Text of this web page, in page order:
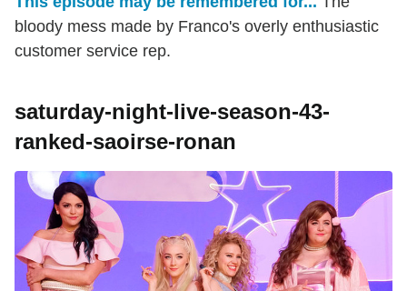
bloody mess made by Franco's overly enthusiastic
customer service rep.
saturday-night-live-season-43-
ranked-saoirse-ronan